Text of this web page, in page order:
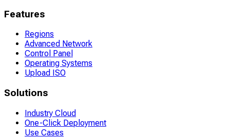
Features
Regions
Advanced Network
Control Panel
Operating Systems
Upload ISO
Solutions
Industry Cloud
One-Click Deployment
Use Cases